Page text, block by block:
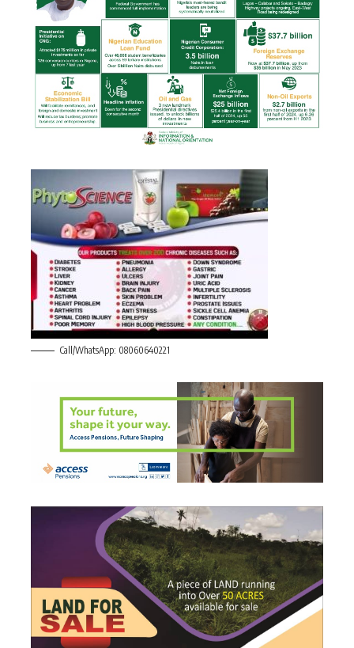
Call/WhatsApp: 08060640221